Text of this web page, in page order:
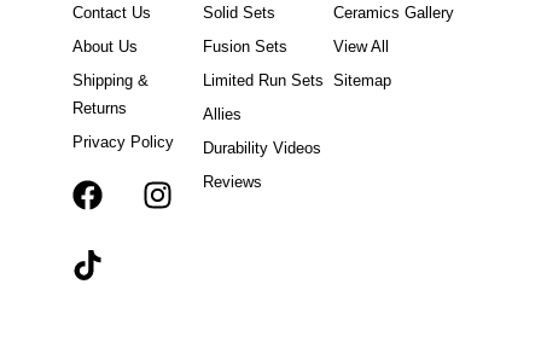
Contact Us
About Us
Shipping &
Returns
Privacy Policy
FT
Solid Sets
Fusion Sets
Limited Run Sets
Allies
Durability Videos
Reviews
Ceramics Gallery
View All
Sitemap